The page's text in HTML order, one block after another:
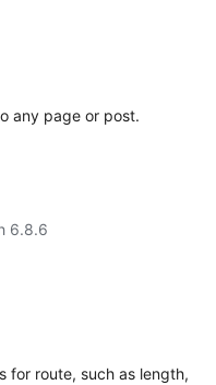
any page or post.
6.8.6
for route, such as length,